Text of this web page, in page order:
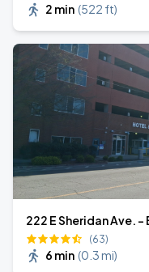
2 min (522 ft)
222 E Sheridan Ave.
(63)
6 min (0.3 mi)